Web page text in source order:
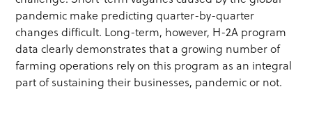
pandemic make predicting quarter-by-quarter
changes difficult. Long-term, however, H-2A program
data clearly demonstrates that a growing number of
farming operations rely on this program as an integral
part of sustaining their businesses, pandemic or not.